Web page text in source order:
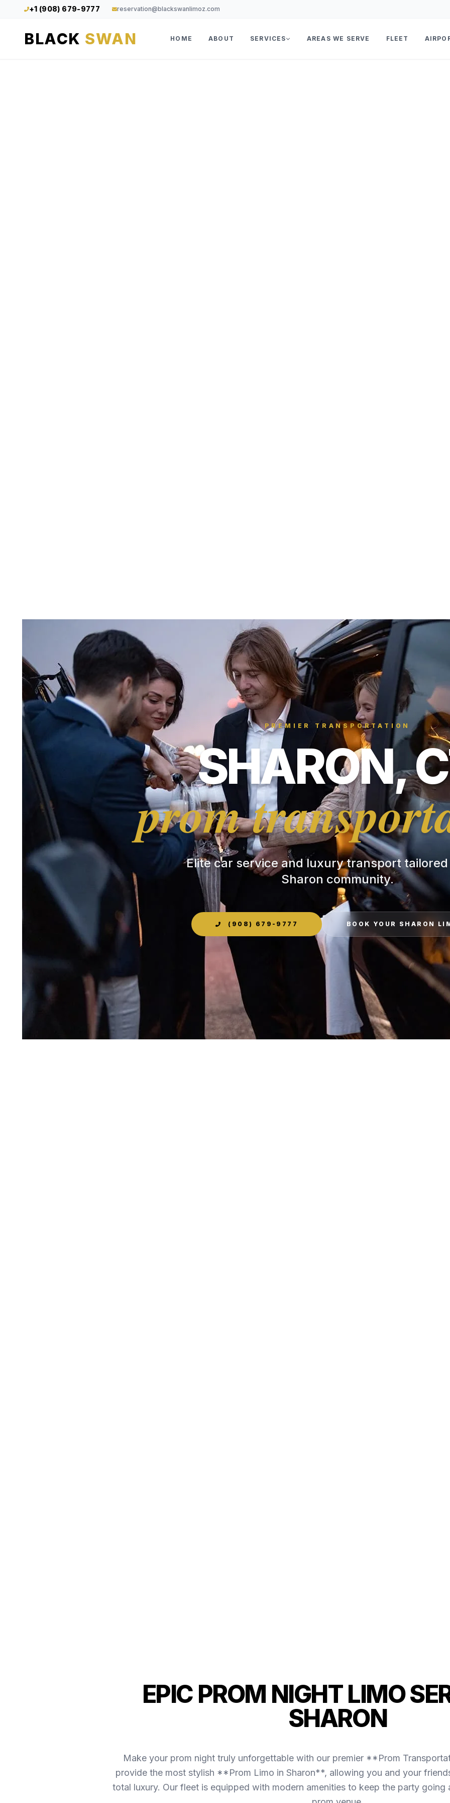
+1 (908) 679-9777 reservation@blackswanlimoz.com
BLACK SWAN HOME ABOUT SERVICES AREAS WE SERVE FLEET
PREMIER TRANSPORTATION
SHARON,
prom
Elite car service and luxury transport
Sharon community.
(908) 679-9777 BOOK YOUR SHARON
EPIC PROM NIGHT LIMO
SHARON
Make your prom night truly unforgettable with our premier **Prom
provide the most stylish **Prom Limo in Sharon**, allowing you and your
total luxury. Our fleet is equipped with modern amenities to keep the party going